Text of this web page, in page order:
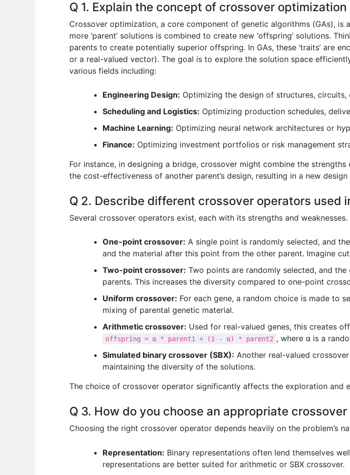
k
Q 1. Explain the concept of crossover
Crossover optimization, a core component of genetic algorithms (GAs),
more ‘parent’ solutions is combined to create new ‘offspring’ solutions.
parents to create potentially superior offspring. In GAs, these ‘traits’ are
or a real-valued vector). The goal is to explore the solution space
various fields including:
Engineering Design: Optimizing the design of structures, circuits,
Scheduling and Logistics: Optimizing production schedules,
Machine Learning: Optimizing neural network architectures or
Finance: Optimizing investment portfolios or risk management
For instance, in designing a bridge, crossover might combine the
the cost-effectiveness of another parent’s design, resulting in a new
Q 2. Describe different crossover operators used
Several crossover operators exist, each with its strengths and
One-point crossover: A single point is randomly selected, and
and the material after this point from the other parent. Imagine
Two-point crossover: Two points are randomly selected, and
parents. This increases the diversity compared to one-point
Uniform crossover: For each gene, a random choice is made to
mixing of parental genetic material.
Arithmetic crossover: Used for real-valued genes, this creates
offspring = α * parent1 + (1 - α) * parent2 , where α is a
Simulated binary crossover (SBX): Another real-valued
maintaining the diversity of the solutions.
The choice of crossover operator significantly affects the exploration and
Q 3. How do you choose an appropriate
Choosing the right crossover operator depends heavily on the problem’s
Representation: Binary representations often lend themselves
representations are better suited for arithmetic or SBX crossover.